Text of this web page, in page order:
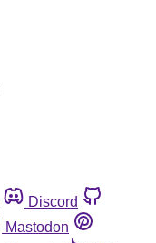
Discord
Mastodon